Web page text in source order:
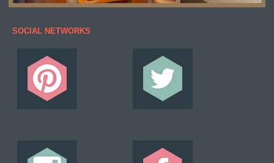
SOCIAL NETWORKS